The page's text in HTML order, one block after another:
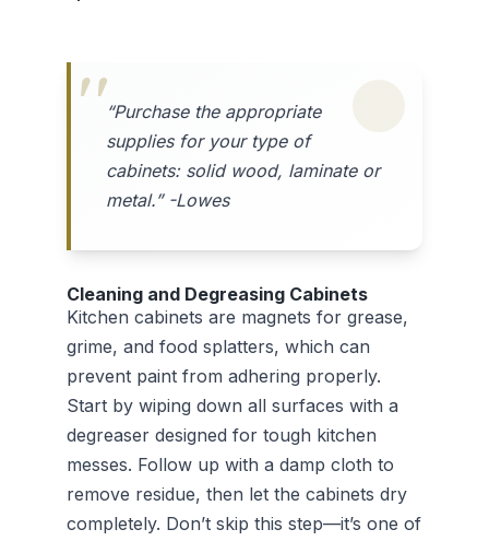
“Purchase the appropriate
supplies for your type of
cabinets: solid wood, laminate or
metal.” -Lowes
Cleaning and Degreasing Cabinets
Kitchen cabinets are magnets for grease,
grime, and food splatters, which can
prevent paint from adhering properly.
Start by wiping down all surfaces with a
degreaser designed for tough kitchen
messes. Follow up with a damp cloth to
remove residue, then let the cabinets dry
completely. Don’t skip this step—it’s one of